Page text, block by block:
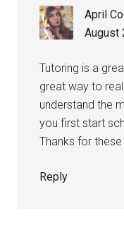
April
August
Tutoring is a
great way to
understand the
you first start
Thanks for these
Reply